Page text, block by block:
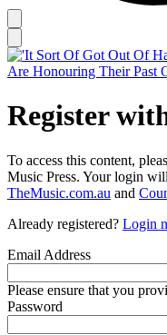
Register
To access this content,
Music Press. Your login
TheMusic.com.au and
Already registered? Login
Email Address
Please ensure that you
Password